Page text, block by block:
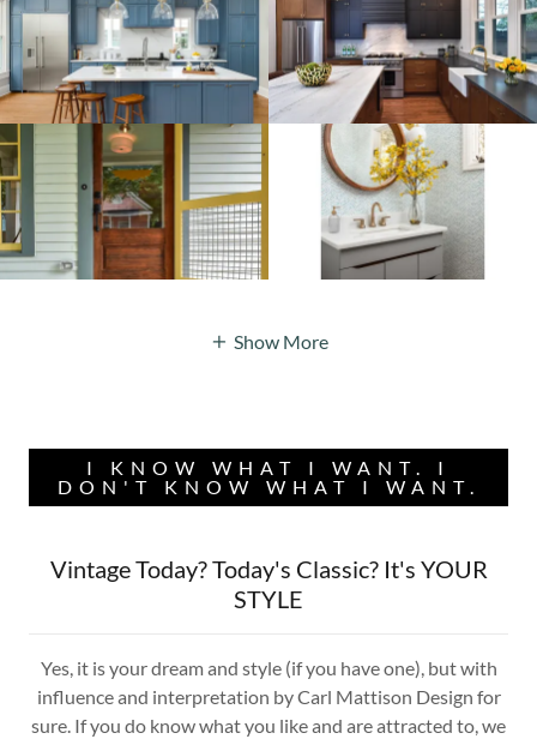
Show More
I KNOW WHAT I WANT. I
DON'T KNOW WHAT I WANT.
Vintage Today? Today's Classic? It's YOUR
STYLE
Yes, it is your dream and style (if you have one), but with
influence and interpretation by Carl Mattison Design for
sure. If you do know what you like and are attracted to, we